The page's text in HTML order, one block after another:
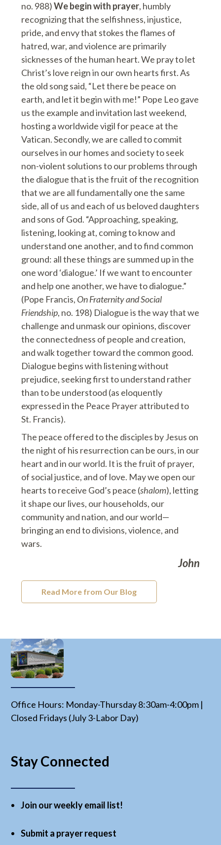
no. 988)We begin with prayer, humbly
recognizing that the selfishness, injustice,
pride, and envy that stokes the flames of
hatred, war, and violence are primarily
sicknesses of the human heart. We pray to let
Christ’s love reign in our own hearts first. As
the old song said, “Let there be peace on
earth, and let it begin with me!” Pope Leo gave
us the example and invitation last weekend,
hosting a worldwide vigil for peace at the
Vatican. Secondly, we are called to commit
ourselves in our homes and society to seek
non-violent solutions to our problems through
the dialogue that is the fruit of the recognition
that we are all fundamentally one the same
side, all of us and each of us beloved daughters
and sons of God. “Approaching, speaking,
listening, looking at, coming to know and
understand one another, and to find common
ground: all these things are summed up in the
one word ‘dialogue.’ If we want to encounter
and help one another, we have to dialogue.”
(Pope Francis, On Fraternity and Social
Friendship, no. 198) Dialogue is the way that we
challenge and unmask our opinions, discover
the connectedness of people and creation,
and walk together toward the common good.
Dialogue begins with listening without
prejudice, seeking first to understand rather
than to be understood (as eloquently
expressed in the Peace Prayer attributed to
St. Francis).
The peace offered to the disciples by Jesus on
the night of his resurrection can be ours, in our
heart and in our world. It is the fruit of prayer,
of social justice, and of love. May we open our
hearts to receive God’s peace (shalom), letting
it shape our lives, our households, our
community and nation, and our world—
bringing an end to divisions, violence, and
wars.
John
Read More from Our Blog
Office Hours: Monday-Thursday 8:30am-4:00pm |
Closed Fridays (July 3-Labor Day)
Stay Connected
Join our weekly email list!
Submit a prayer request